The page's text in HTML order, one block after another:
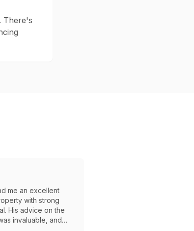
There's
me an excellent
with strong
His advice on the
invaluable, and